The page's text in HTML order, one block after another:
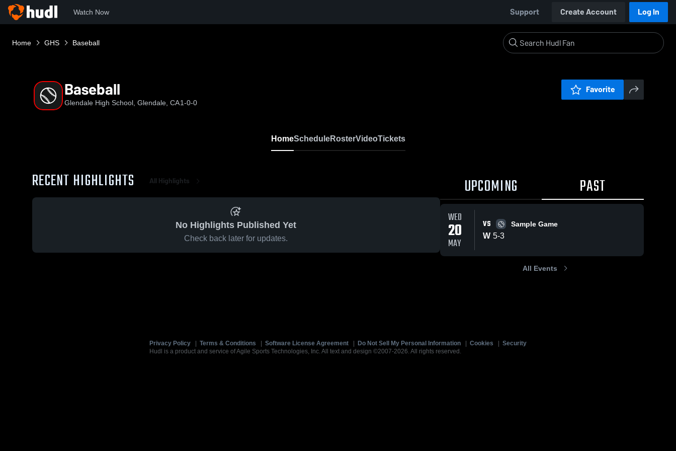
Watch Now Support Create Account Log In
Home GHS Baseball
Baseball
Glendale High School, Glendale, CA1-0-0
Favorite
HomeScheduleRosterVideoTickets
RECENT HIGHLIGHTS All Highlights
No Highlights Published Yet
Check back later for updates.
UPCOMING PAST
WED
20
MAY
VS Sample Game
W 5-3
All Events
Privacy Policy Terms & Conditions Software License Agreement Do Not Sell My Personal Information Cookies
Security
Hudl is a product and service of Agile Sports Technologies, Inc. All text and design ©2007-2026. All rights reserved.